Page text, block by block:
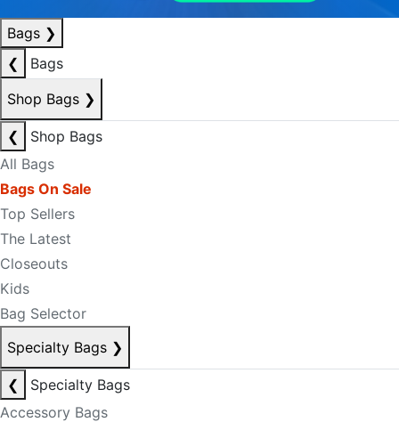
Bags ❯
❮
Bags
Shop Bags ❯
❮
Shop Bags
All Bags
Bags On Sale
Top Sellers
The Latest
Closeouts
Kids
Bag Selector
Specialty Bags ❯
❮
Specialty Bags
Accessory Bags